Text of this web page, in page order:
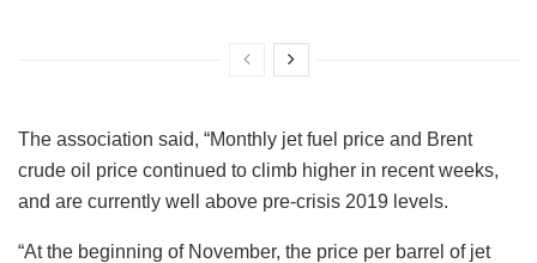
The association said, “Monthly jet fuel price and Brent
crude oil price continued to climb higher in recent weeks,
and are currently well above pre-crisis 2019 levels.
“At the beginning of November, the price per barrel of jet